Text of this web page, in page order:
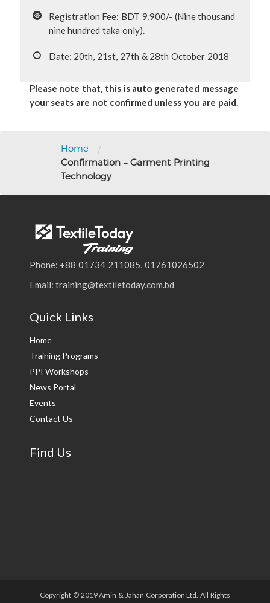
Registration Fee: BDT 9,900/- (Nine thousand
nine hundred taka only).
Date: 20th, 21st, 27th & 28th October 2018
Please note that, this is auto generated message
your seats are not confirmed unless you are paid.
Home /
Confirmation – Garment Printing
Technology
Phone: +88 01734 211085, 01761026502
Email: training@textiletoday.com.bd
Quick Links
Home
Training Programs
PPI Workshops
News Portal
Events
Contact Us
Find Us
Copyright © 2019 Amin & Jahan Corporation Ltd. All Rights